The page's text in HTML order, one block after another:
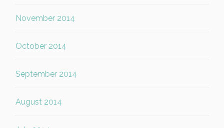
November 2014
October 2014
September 2014
August 2014